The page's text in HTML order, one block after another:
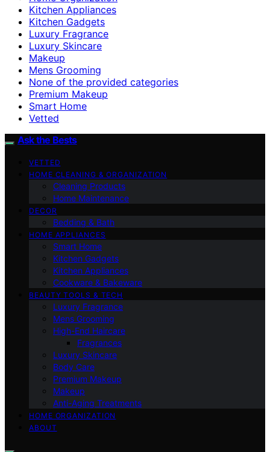
Kitchen Appliances
Kitchen Gadgets
Luxury Fragrance
Luxury Skincare
Makeup
Mens Grooming
None of the provided categories
Premium Makeup
Smart Home
Vetted
Ask the Bests
VETTED
HOME CLEANING & ORGANIZATION
Cleaning Products
Home Maintenance
DECOR
Bedding & Bath
HOME APPLIANCES
Smart Home
Kitchen Gadgets
Kitchen Appliances
Cookware & Bakeware
BEAUTY TOOLS & TECH
Luxury Fragrance
Mens Grooming
High-End Haircare
Fragrances
Luxury Skincare
Body Care
Premium Makeup
Makeup
Anti-Aging Treatments
HOME ORGANIZATION
ABOUT